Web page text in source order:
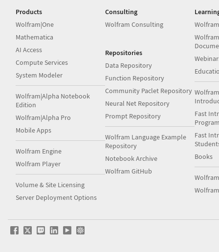
Products
Wolfram|One
Mathematica
AI Access
Compute Services
System Modeler
Wolfram|Alpha Notebook
Edition
Wolfram|Alpha Pro
Mobile Apps
Wolfram Engine
Wolfram Player
Volume & Site Licensing
Server Deployment Options
Consulting
Wolfram Consulting
Repositories
Data Repository
Function Repository
Community Paclet Repository
Neural Net Repository
Prompt Repository
Wolfram Language Example
Repository
Notebook Archive
Wolfram GitHub
Fast
Fast
Books